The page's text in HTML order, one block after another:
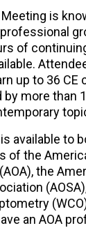
Meeting is
of
up to 36 CE
more than
available to
of the
the
an AOA